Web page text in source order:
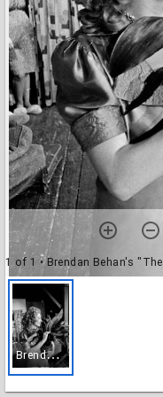
1 of 1 • Brendan Behan's "The
B
rendan Behan's "The Hostage", directed by Earl Boen: student actors